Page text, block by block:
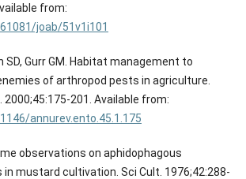
from:
joab/51v1i101
SD, Gurr GM. Habitat management to
of arthropod pests in agriculture.
2000;45:175-201. Available from:
annurev.ento.45.1.175
observations on aphidophagous
mustard cultivation. Sci Cult. 1976;42:288-